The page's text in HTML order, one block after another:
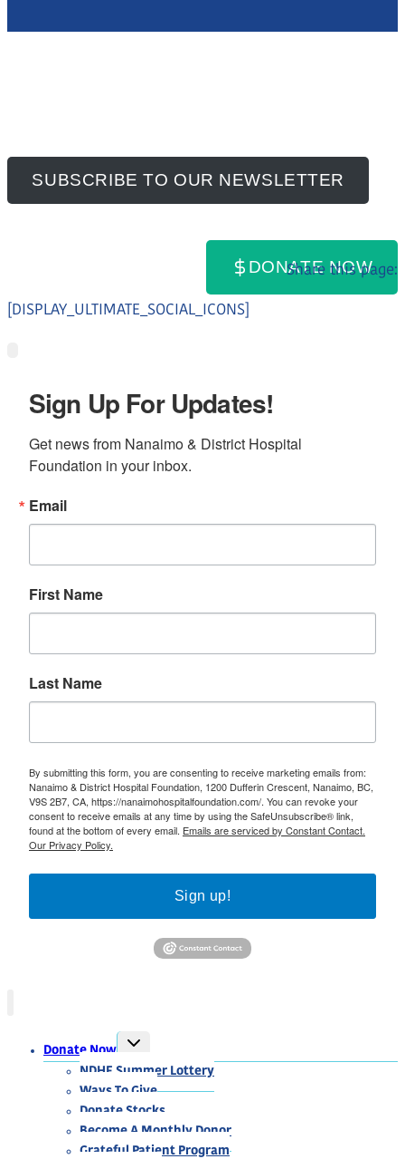
SUBSCRIBE TO OUR NEWSLETTER
DONATE NOW
Share this page:
[DISPLAY_ULTIMATE_SOCIAL_ICONS]
Sign Up For Updates!
Get news from Nanaimo & District Hospital
Foundation in your inbox.
Email
First Name
Last Name
By submitting this form, you are consenting to receive marketing emails from:
Nanaimo & District Hospital Foundation, 1200 Dufferin Crescent, Nanaimo, BC,
V9S 2B7, CA, https://nanaimohospitalfoundation.com/. You can revoke your
consent to receive emails at any time by using the SafeUnsubscribe® link,
found at the bottom of every email. Emails are serviced by Constant Contact.
Our Privacy Policy.
Sign up!
Donate Now
TOGGLE
CHILD
MENU
NDHF Summer Lottery
Ways To Give
Donate Stocks
Become A Monthly Donor
Grateful Patient Program